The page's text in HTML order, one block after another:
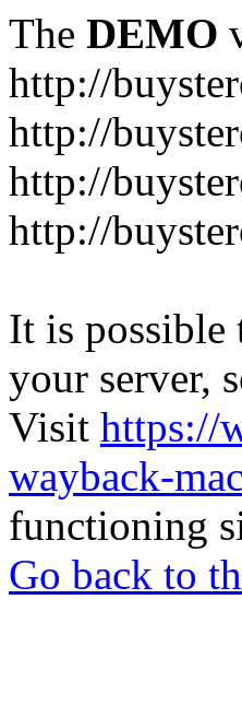
The DEMO
http://
http://
http://
http://
It is possible
your server,
Visit https://
wayback-
functioning
Go back to